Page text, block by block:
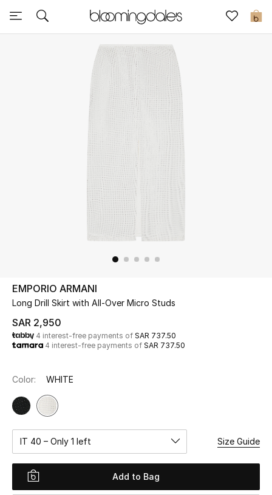
0
Express Delivery
New In
Kids
Home
WHAT'S NEW
Women
EMPORIO ARMANI
Long Drill Skirt with All-Over Micro Studs
SAR 2,950
4 interest-free payments of SAR 737.50
4 interest-free payments of SAR 737.50
Color: WHITE
IT 40 – Only 1 left Size Guide
Add to Bag